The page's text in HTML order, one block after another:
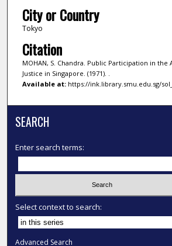
City or Country
Tokyo
Citation
MOHAN, S. Chandra. Public Participation in
Justice in Singapore. (1971). .
Available at:https://ink.library.smu.edu.sg/
SEARCH
Enter search terms:
Select context to search:
Advanced Search